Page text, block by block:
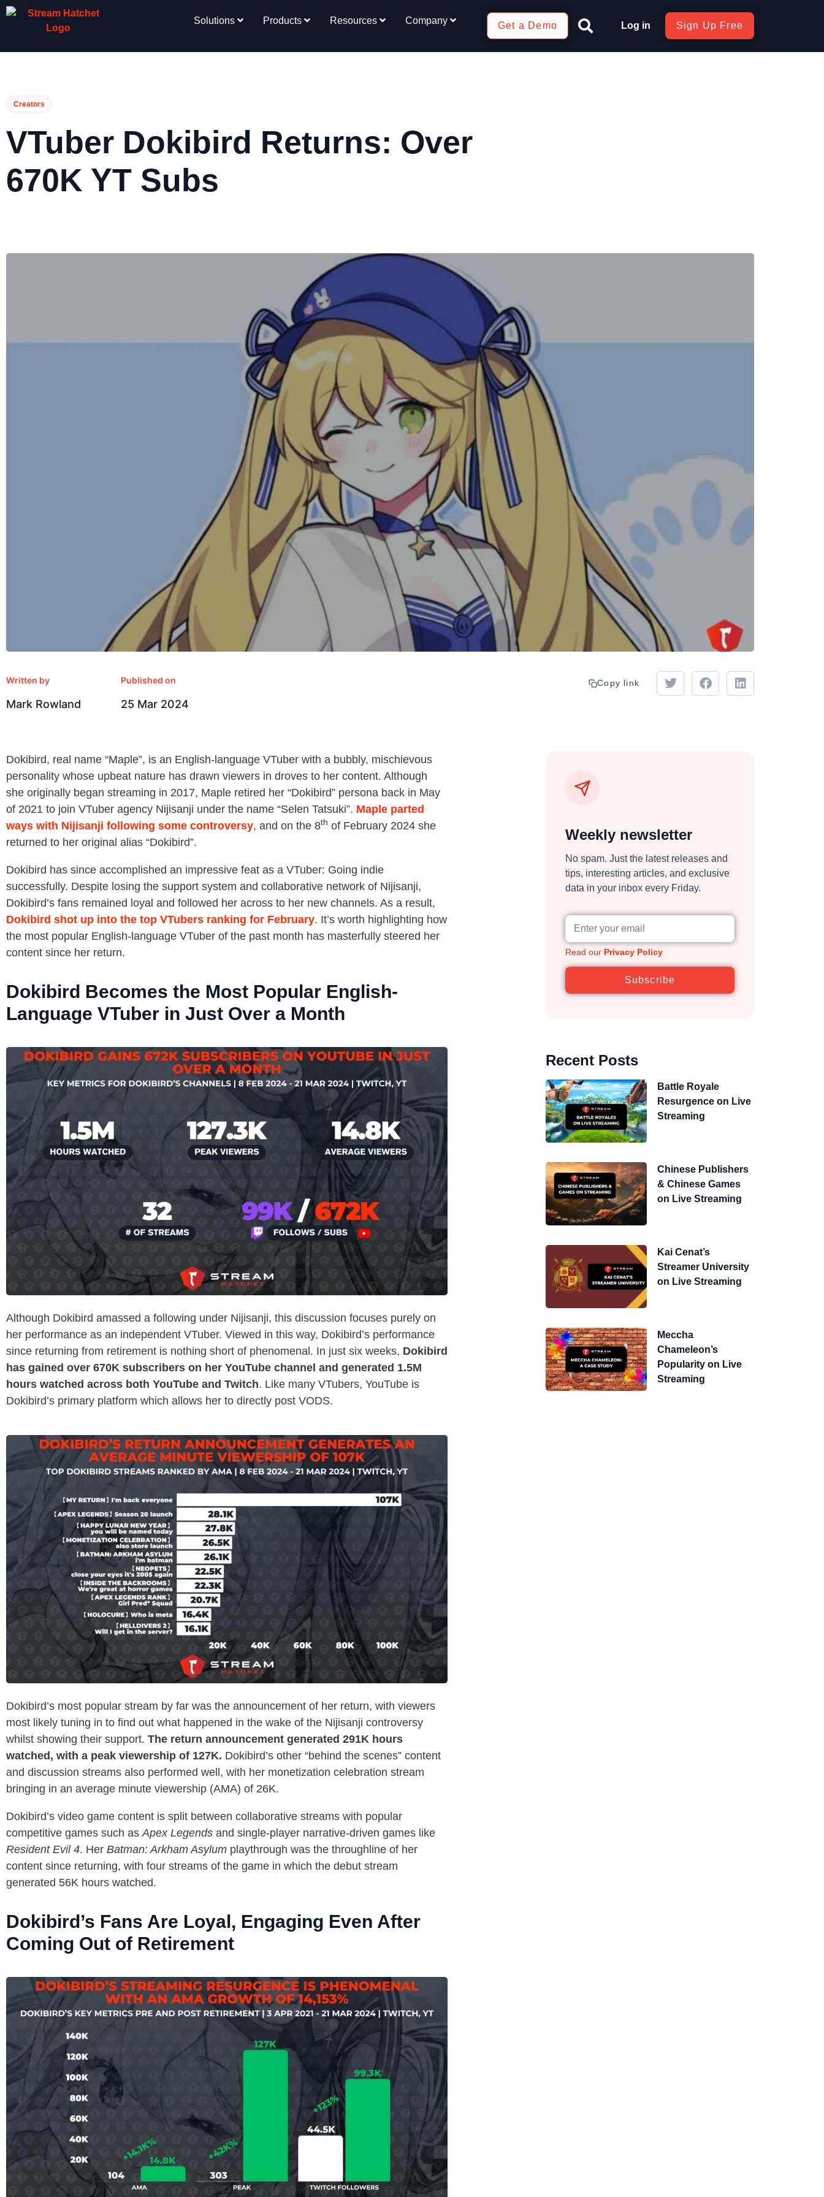
Solutions Products Resources Company Get a Demo Log in Sign Up Free
Creators
VTuber Dokibird Returns: Over
670K YT Subs
Written by
Mark Rowland
Published on
25 Mar 2024
Copy link
Dokibird, real name “Maple”, is an English-language VTuber with a bubbly, mischievous
personality whose upbeat nature has drawn viewers in droves to her content. Although
she originally began streaming in 2017, Maple retired her “Dokibird” persona back in May
of 2021 to join VTuber agency Nijisanji under the name “Selen Tatsuki”. Maple parted
ways with Nijisanji following some controversy, and on the 8th of February 2024 she
returned to her original alias “Dokibird”.
Dokibird has since accomplished an impressive feat as a VTuber: Going indie
successfully. Despite losing the support system and collaborative network of Nijisanji,
Dokibird’s fans remained loyal and followed her across to her new channels. As a result,
Dokibird shot up into the top VTubers ranking for February. It’s worth highlighting how
the most popular English-language VTuber of the past month has masterfully steered her
content since her return.
Dokibird Becomes the Most Popular English-
Language VTuber in Just Over a Month
Although Dokibird amassed a following under Nijisanji, this discussion focuses purely on
her performance as an independent VTuber. Viewed in this way, Dokibird’s performance
since returning from retirement is nothing short of phenomenal. In just six weeks, Dokibird
has gained over 670K subscribers on her YouTube channel and generated 1.5M
hours watched across both YouTube and Twitch. Like many VTubers, YouTube is
Dokibird’s primary platform which allows her to directly post VODS.
Dokibird’s most popular stream by far was the announcement of her return, with viewers
most likely tuning in to find out what happened in the wake of the Nijisanji controversy
whilst showing their support. The return announcement generated 291K hours
watched, with a peak viewership of 127K. Dokibird’s other “behind the scenes” content
and discussion streams also performed well, with her monetization celebration stream
bringing in an average minute viewership (AMA) of 26K.
Dokibird’s video game content is split between collaborative streams with popular
competitive games such asApex Legends and single-player narrative-driven games like
Resident Evil 4. Her Batman: Arkham Asylum playthrough was the throughline of her
content since returning, with four streams of the game in which the debut stream
generated 56K hours watched.
Dokibird’s Fans Are Loyal, Engaging Even After
Coming Out of Retirement
Weekly newsletter
No spam. Just the latest releases and
tips, interesting articles, and exclusive
data in your inbox every Friday.
Read our Privacy Policy
Subscribe
Recent Posts
Battle Royale
Resurgence on Live
Streaming
Chinese Publishers
& Chinese Games
on Live Streaming
Kai Cenat’s
Streamer University
on Live Streaming
Meccha
Chameleon’s
Popularity on Live
Streaming